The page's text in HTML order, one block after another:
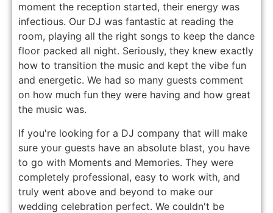
moment the reception started, their energy was
infectious. Our DJ was fantastic at reading the
room, playing all the right songs to keep the dance
floor packed all night. Seriously, they knew exactly
how to transition the music and kept the vibe fun
and energetic. We had so many guests comment
on how much fun they were having and how great
the music was.
If you're looking for a DJ company that will make
sure your guests have an absolute blast, you have
to go with Moments and Memories. They were
completely professional, easy to work with, and
truly went above and beyond to make our
wedding celebration perfect. We couldn't be